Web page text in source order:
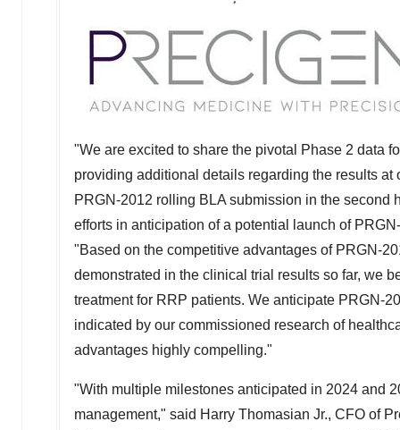
"We are excited to share the pivotal Phase 2 data
providing additional details regarding the results
PRGN-2012 rolling BLA submission in the
efforts in anticipation of a potential launch of
"Based on the competitive advantages of PRGN-
demonstrated in the clinical trial results so far, we
treatment for RRP patients. We anticipate PRGN-
indicated by our commissioned research of
advantages highly compelling."
"With multiple milestones anticipated in 2024 and
management," said Harry Thomasian Jr., CFO of